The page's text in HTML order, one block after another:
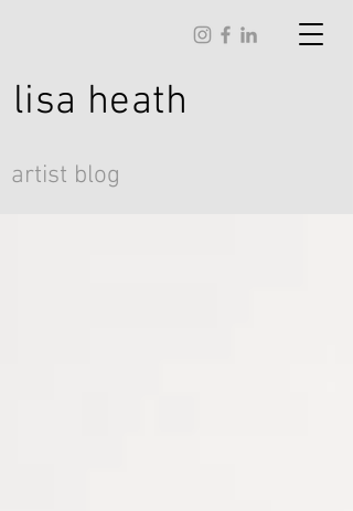
lisa heath
artist blog